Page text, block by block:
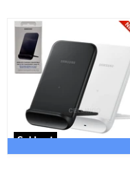
Sold out